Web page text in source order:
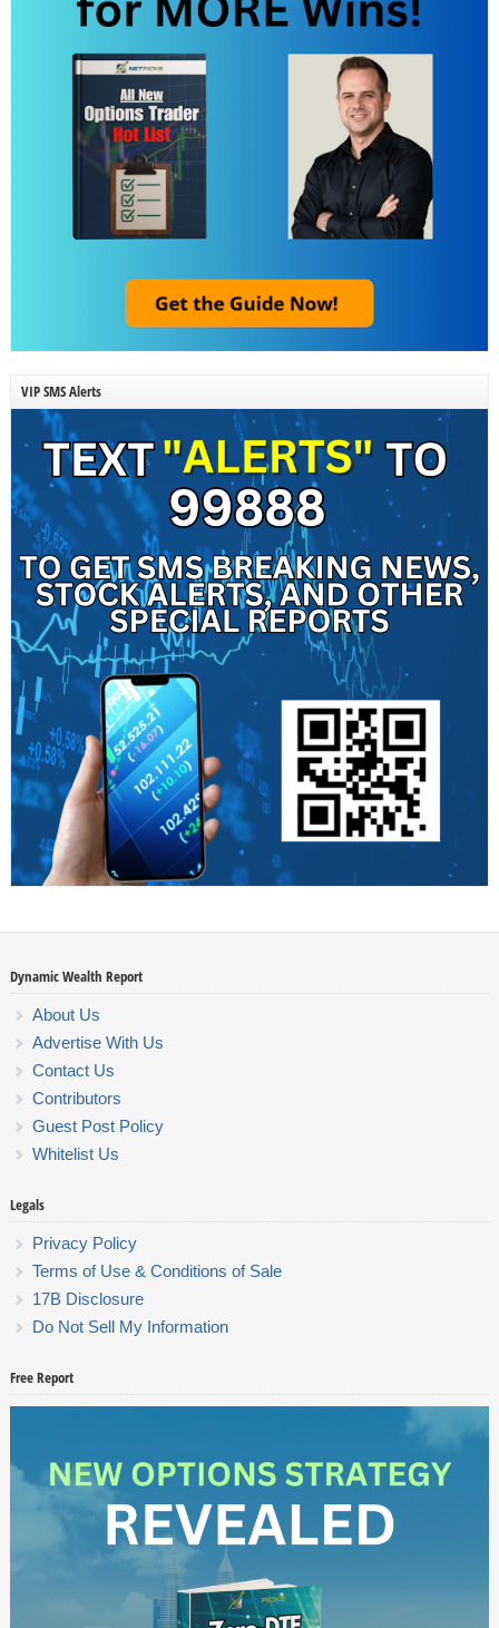
VIP SMS Alerts
Dynamic Wealth Report
About Us
Advertise With Us
Contact Us
Contributors
Guest Post Policy
Whitelist Us
Legals
Privacy Policy
Terms of Use & Conditions of Sale
17B Disclosure
Do Not Sell My Information
Free Report